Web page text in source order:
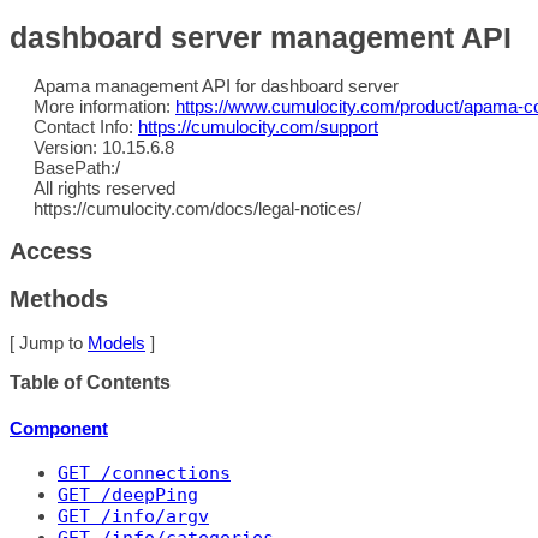
dashboard server management API
Apama management API for dashboard server
More information: https://www.cumulocity.com/product/apama-
Contact Info: https://cumulocity.com/support
Version: 10.15.6.8
BasePath:/
All rights reserved
https://cumulocity.com/docs/legal-notices/
Access
Methods
[ Jump to Models ]
Table of Contents
Component
GET /connections
GET /deepPing
GET /info/argv